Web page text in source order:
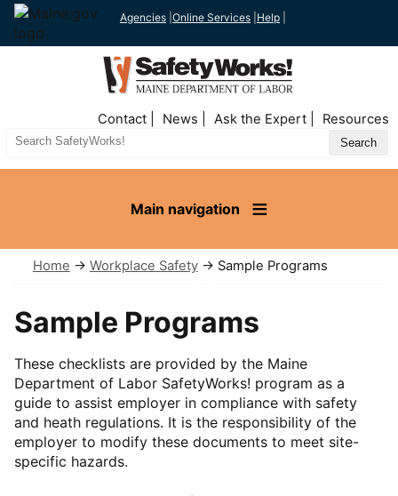
Agencies Online Services Help
Nav
Contact News Ask the Expert Resources
Search
Main navigation
Home → Workplace Safety→ Sample Programs
Sample Programs
These checklists are provided by the Maine
Department of Labor SafetyWorks! program as a
guide to assist employer in compliance with safety
and heath regulations. It is the responsibility of the
employer to modify these documents to meet site-
specific hazards.